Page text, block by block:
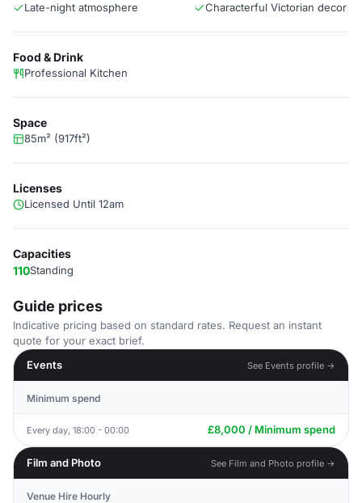
Late-night atmosphere
Characterful Victorian decor
Food & Drink
Professional Kitchen
Space
85m² (917ft²)
Licenses
Licensed Until 12am
Capacities
110Standing
Guide prices
Indicative pricing based on standard rates. Request an instant
quote for your exact brief.
Events
See Events profile →
Minimum spend
Every day, 18:00 - 00:00 £8,000 / Minimum spend
Film and Photo See Film and Photo profile →
Venue Hire Hourly